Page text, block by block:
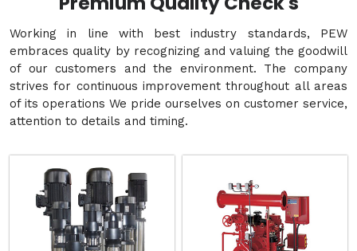
Working in line with best industry standards, PEW
embraces quality by recognizing and valuing the goodwill
of our customers and the environment. The company
strives for continuous improvement throughout all areas
of its operations We pride ourselves on customer service,
attention to details and timing.